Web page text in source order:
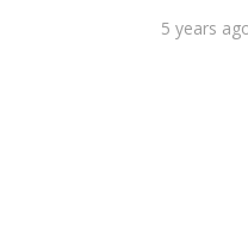
5 years